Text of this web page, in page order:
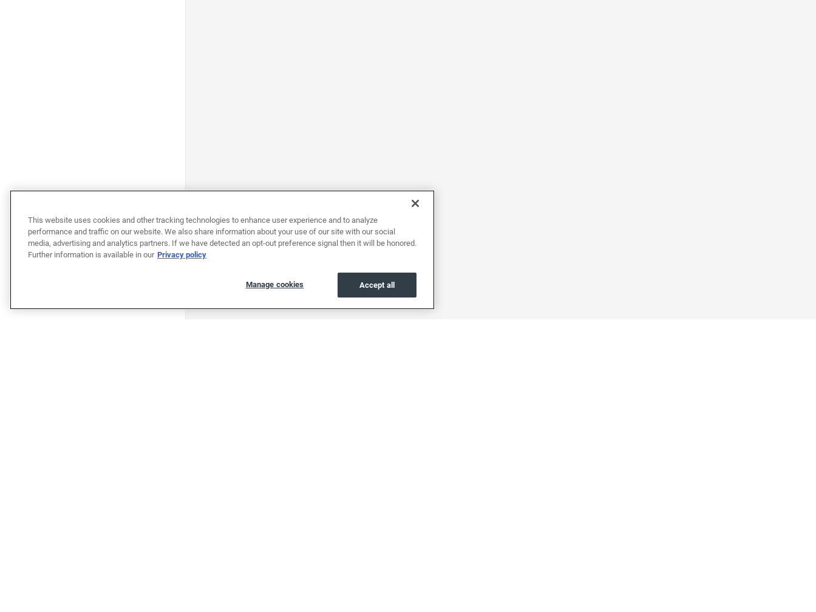
This website uses cookies and other tracking technologies to enhance user experience and to analyze
performance and traffic on our website. We also share information about your use of our site with our social
media, advertising and analytics partners. If we have detected an opt-out preference signal then it will be honored.
Further information is available in our Privacy policy
Accept all
Manage cookies